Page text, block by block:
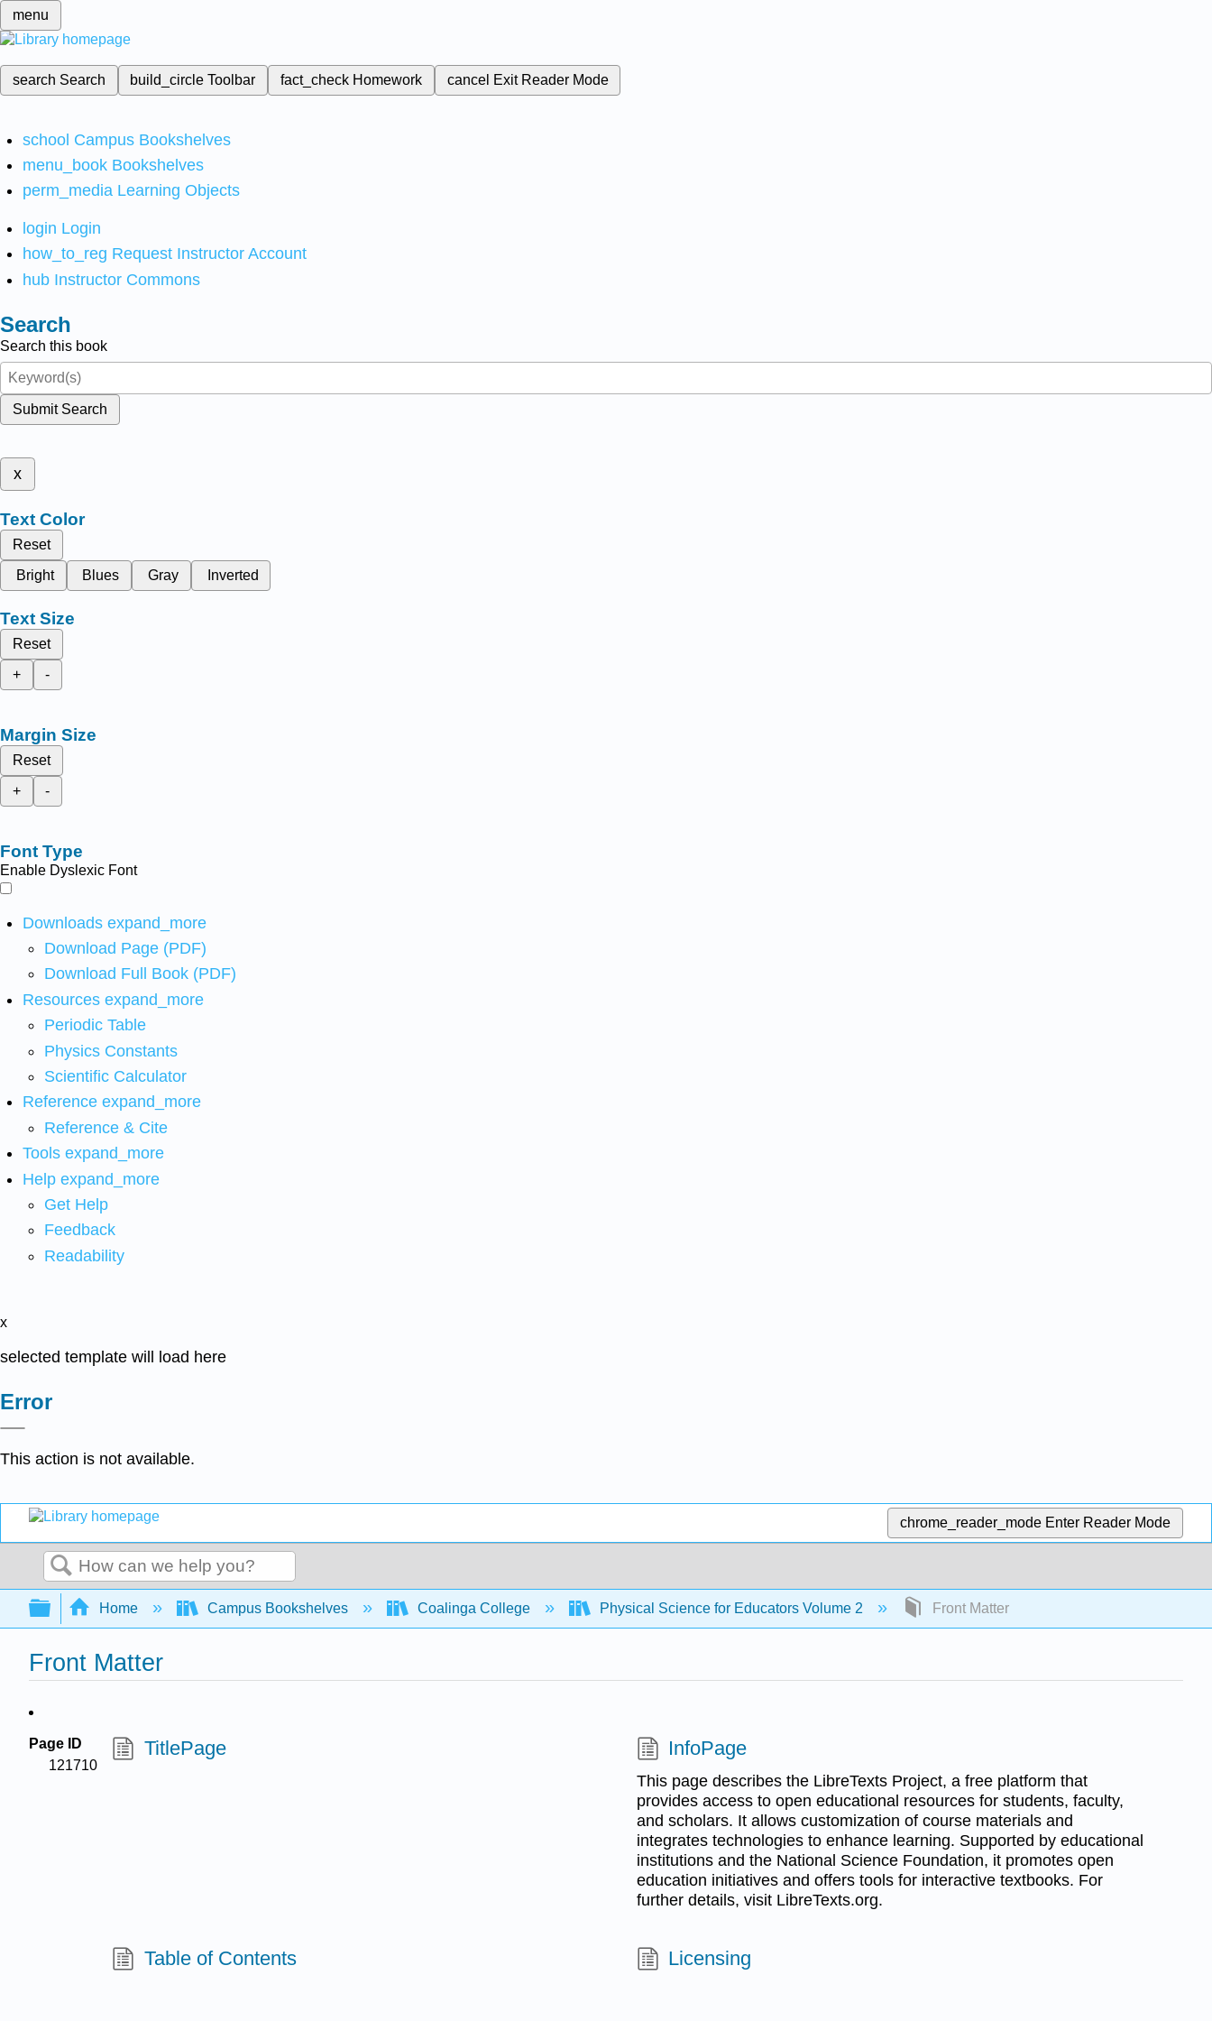
menu
search Search build_circleToolbar fact_check Homework cancel Exit Reader Mode
school Campus Bookshelves
menu_book Bookshelves
perm_media Learning Objects
login Login
how_to_reg Request Instructor Account
hub Instructor Commons
Search
Search this book
Submit Search
x
Text Color
Reset
Bright
Blues Gray Inverted
Text Size
Reset
+
-
Margin Size
Reset
+
-
Font Type
Enable Dyslexic Font
Downloads expand_more
Download Page (PDF)
Download Full Book (PDF)
Resources expand_more
Periodic Table
Physics Constants
Scientific Calculator
Reference expand_more
Reference & Cite
Tools expand_more
Help expand_more
Get Help
Feedback
Readability
x
selected template will load here
Error
This action is not available.
chrome_reader_mode Enter Reader Mode
Search
Expand/collapse global hierarchy
Home Campus Bookshelves Coalinga College Physical Science for Educators Volume 2 Front Matter
Front Matter
Page ID
121710
TitlePage InfoPage
This page describes the LibreTexts Project, a free platform that
provides access to open educational resources for students, faculty,
and scholars. It allows customization of course materials and
integrates technologies to enhance learning. Supported by educational
institutions and the National Science Foundation, it promotes open
education initiatives and offers tools for interactive textbooks. For
further details, visit LibreTexts.org.
Table of Contents Licensing